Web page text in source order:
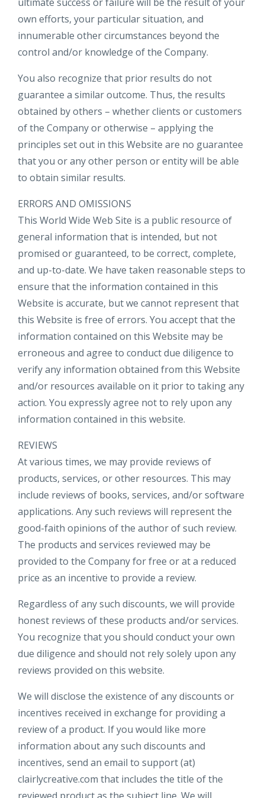
own efforts, your particular situation, and
innumerable other circumstances beyond the
control and/or knowledge of the Company.
You also recognize that prior results do not
guarantee a similar outcome. Thus, the results
obtained by others – whether clients or customers
of the Company or otherwise – applying the
principles set out in this Website are no guarantee
that you or any other person or entity will be able
to obtain similar results.
ERRORS AND OMISSIONS​
This World Wide Web Site is a public resource of
general information that is intended, but not
promised or guaranteed, to be correct, complete,
and up-to-date. We have taken reasonable steps to
ensure that the information contained in this
Website is accurate, but we cannot represent that
this Website is free of errors. You accept that the
information contained on this Website may be
erroneous and agree to conduct due diligence to
verify any information obtained from this Website
and/or resources available on it prior to taking any
action. You expressly agree not to rely upon any
information contained in this website.​
REVIEWS​
At various times, we may provide reviews of
products, services, or other resources. This may
include reviews of books, services, and/or software
applications. Any such reviews will represent the
good-faith opinions of the author of such review.
The products and services reviewed may be
provided to the Company for free or at a reduced
price as an incentive to provide a review.
Regardless of any such discounts, we will provide
honest reviews of these products and/or services.
You recognize that you should conduct your own
due diligence and should not rely solely upon any
reviews provided on this website.
We will disclose the existence of any discounts or
incentives received in exchange for providing a
review of a product. If you would like more
information about any such discounts and
incentives, send an email to support (at)
clairlycreative.com that includes the title of the